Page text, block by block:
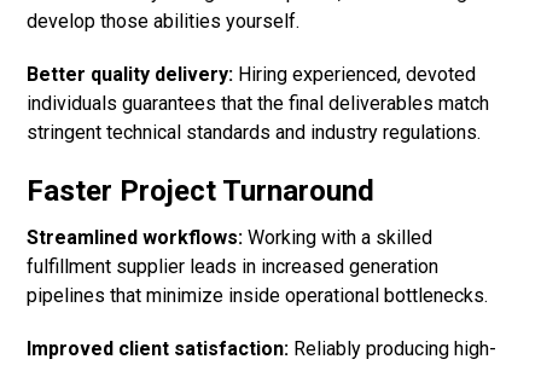
develop those abilities yourself.
Better quality delivery: Hiring experienced, devoted
individuals guarantees that the final deliverables match
stringent technical standards and industry regulations.
Faster Project Turnaround
Streamlined workflows: Working with a skilled
fulfillment supplier leads in increased generation
pipelines that minimize inside operational bottlenecks.
Improved client satisfaction: Reliably producing high-